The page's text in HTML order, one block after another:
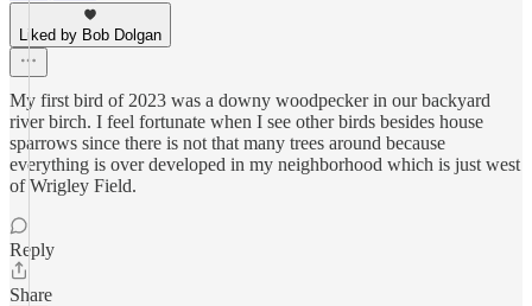
Liked by Bob Dolgan
My first bird of 2023 was a downy woodpecker in our backyard
river birch. I feel fortunate when I see other birds besides house
sparrows since there is not that many trees around because
everything is over developed in my neighborhood which is just west
of Wrigley Field.
Reply
Share